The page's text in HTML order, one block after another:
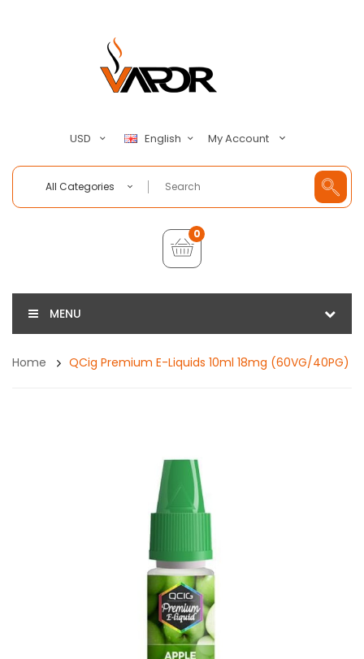
USD English My Account
All Categories
0
MENU
Home QCig Premium E-Liquids 10ml 18mg (60VG/40PG)